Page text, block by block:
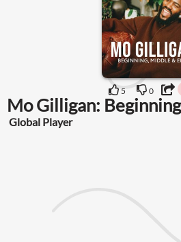
5 0
Mo Gilligan:
Global Player